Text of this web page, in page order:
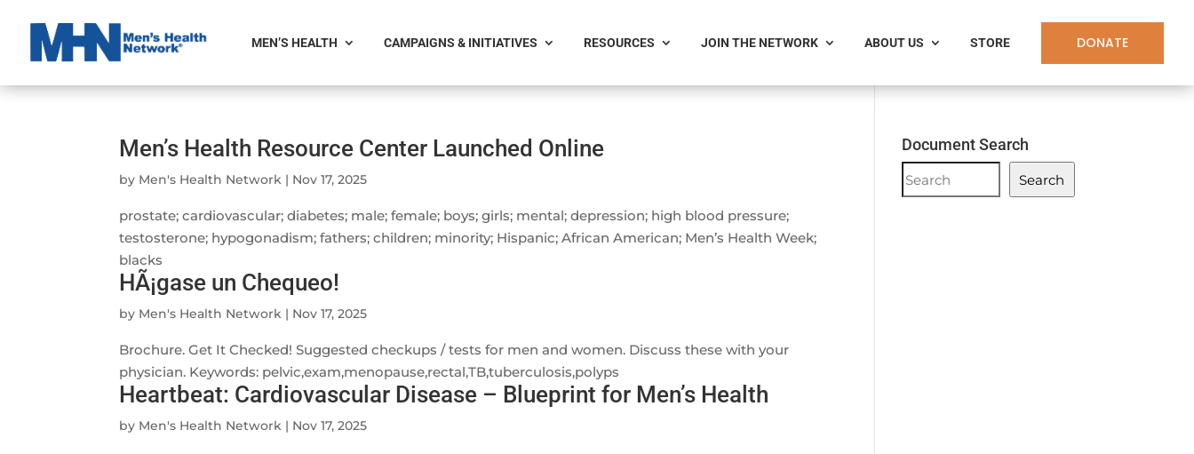
MEN’S HEALTH CAMPAIGNS & INITIATIVES RESOURCES JOIN THE NETWORK ABOUT US STORE DONATE
Men’s Health Resource Center Launched Online
by Men's Health Network | Nov 17, 2025
prostate; cardiovascular; diabetes; male; female; boys; girls; mental; depression; high blood pressure;
testosterone; hypogonadism; fathers; children; minority; Hispanic; African American; Men’s Health Week;
blacks
HÃ¡gase un Chequeo!
by Men's Health Network | Nov 17, 2025
Brochure. Get It Checked! Suggested checkups / tests for men and women. Discuss these with your
physician. Keywords: pelvic,exam,menopause,rectal,TB,tuberculosis,polyps
Heartbeat: Cardiovascular Disease – Blueprint for Men’s Health
by Men's Health Network | Nov 17, 2025
Document Search
Document
Search
Search